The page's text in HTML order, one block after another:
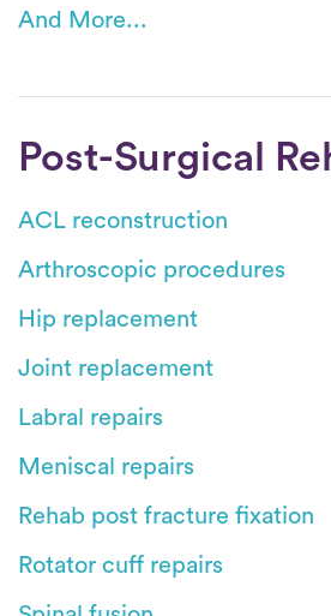
And More...
Post-Surgical
ACL reconstruction
Arthroscopic procedures
Hip replacement
Joint replacement
Labral repairs
Meniscal repairs
Rehab post fracture fixation
Rotator cuff repairs